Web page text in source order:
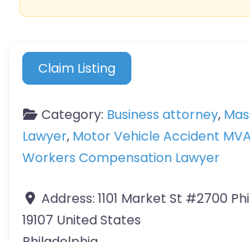
Claim Listing
Category: Business attorney,
Lawyer, Motor Vehicle Accident MVA
Workers Compensation Lawyer
Address: 1101 Market St #2700
19107 United States